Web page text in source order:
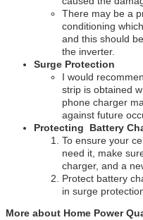
There may be a
conditioning
and this should
the inverter.
Surge Protection
I would
strip is obtained
phone charger
against future
Protecting Battery
To ensure your
need it, make
charger, and a
Protect battery
in surge
More about Home Power